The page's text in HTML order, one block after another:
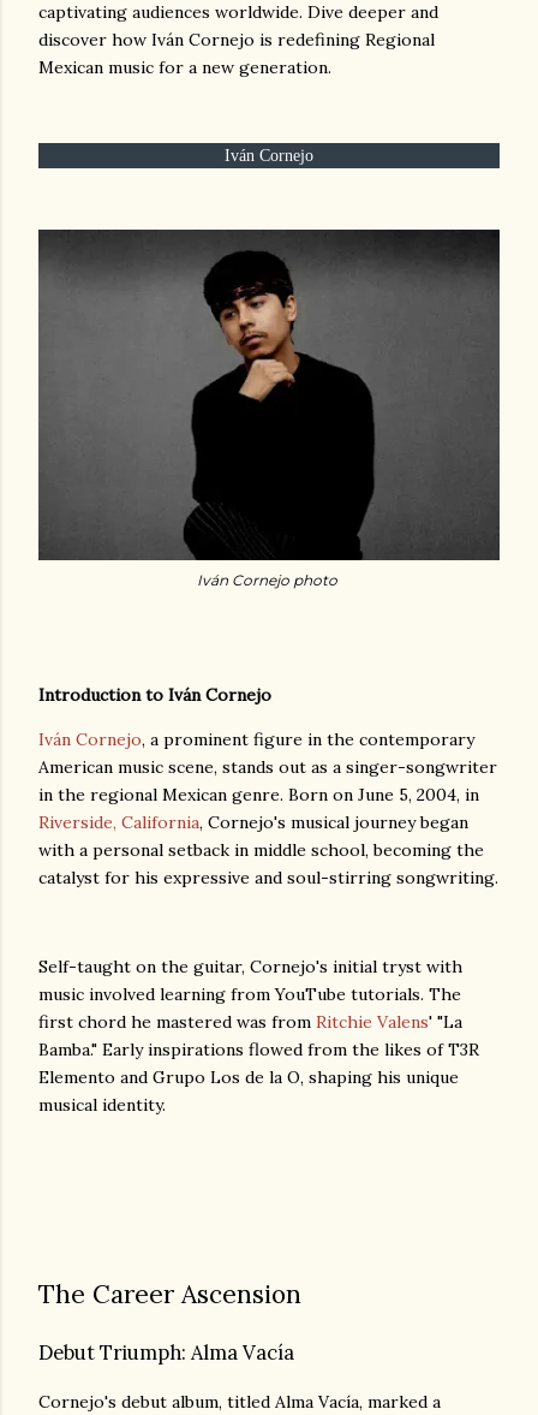
captivating audiences worldwide. Dive deeper and
discover how Iván Cornejo is redefining Regional
Mexican music for a new generation.
Iván Cornejo
Iván Cornejo photo
Introduction to Iván Cornejo
Iván Cornejo, a prominent figure in the contemporary
American music scene, stands out as a singer-songwriter
in the regional Mexican genre. Born on June 5, 2004, in
Riverside, California, Cornejo's musical journey began
with a personal setback in middle school, becoming the
catalyst for his expressive and soul-stirring songwriting.
Self-taught on the guitar, Cornejo's initial tryst with
music involved learning from YouTube tutorials. The
first chord he mastered was from Ritchie Valens' "La
Bamba." Early inspirations flowed from the likes of T3R
Elemento and Grupo Los de la O, shaping his unique
musical identity.
The Career Ascension
Debut Triumph: Alma Vacía
Cornejo's debut album, titled Alma Vacía, marked a